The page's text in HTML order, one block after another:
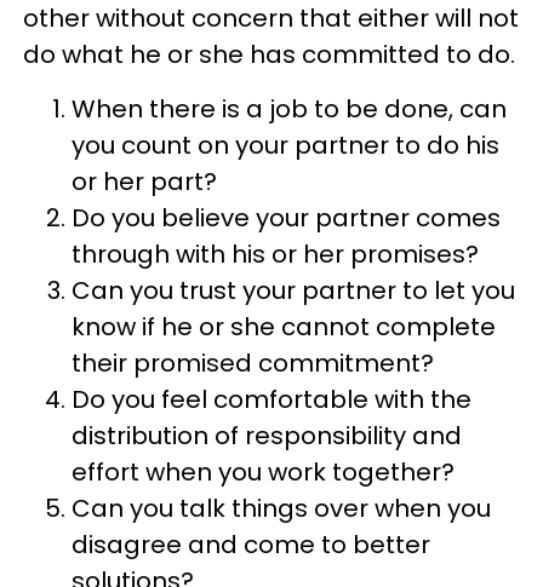
other without concern that either will not
do what he or she has committed to do.
When there is a job to be done, can
you count on your partner to do his
or her part?
Do you believe your partner comes
through with his or her promises?
Can you trust your partner to let you
know if he or she cannot complete
their promised commitment?
Do you feel comfortable with the
distribution of responsibility and
effort when you work together?
Can you talk things over when you
disagree and come to better